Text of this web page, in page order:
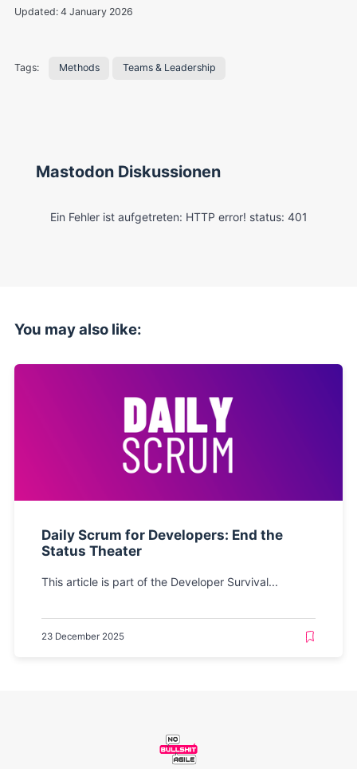
Updated: 4 January 2026
Tags: Methods Teams & Leadership
Mastodon Diskussionen
You may also like:
Daily Scrum for Developers: End the
Status Theater
This article is part of the Developer Survival...
23 December 2025